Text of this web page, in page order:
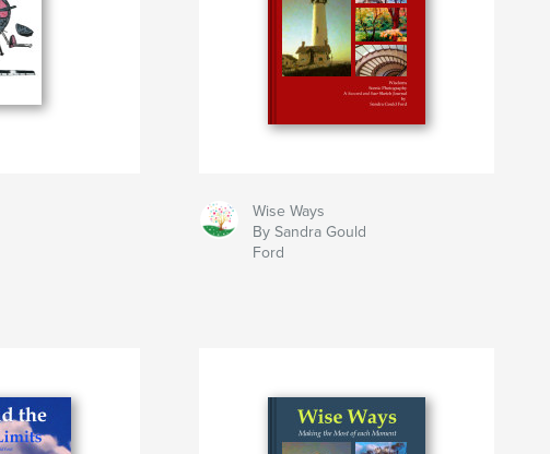
Wise Ways
By Sandra Gould
Ford